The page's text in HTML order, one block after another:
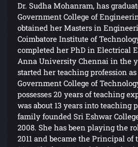
Dr. Sudha Mohanram, has
Government College of
obtained her Masters in
Coimbatore Institute of
completed her PhD in Electrical
Anna University Chennai in the
started her teaching profession
Government College of
possesses 20 years of teaching
was about 13 years into teaching
family founded Sri Eshwar
2008. She has been playing the
2011 and became the Principal